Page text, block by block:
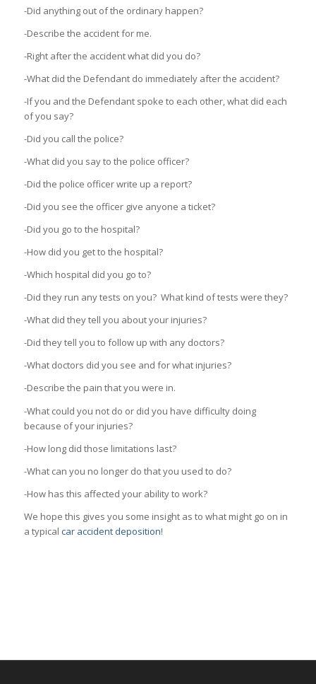
-Did anything out of the ordinary happen?
-Describe the accident for me.
-Right after the accident what did you do?
-What did the Defendant do immediately after the accident?
-If you and the Defendant spoke to each other, what did each
of you say?
-Did you call the police?
-What did you say to the police officer?
-Did the police officer write up a report?
-Did you see the officer give anyone a ticket?
-Did you go to the hospital?
-How did you get to the hospital?
-Which hospital did you go to?
-Did they run any tests on you? What kind of tests were they?
-What did they tell you about your injuries?
-Did they tell you to follow up with any doctors?
-What doctors did you see and for what injuries?
-Describe the pain that you were in.
-What could you not do or did you have difficulty doing
because of your injuries?
-How long did those limitations last?
-What can you no longer do that you used to do?
-How has this affected your ability to work?
We hope this gives you some insight as to what might go on in
a typical car accident deposition!